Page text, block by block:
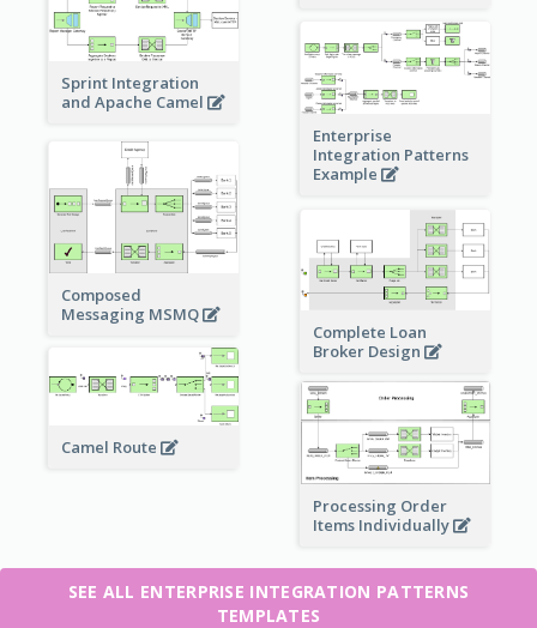
Sprint Integration
and Apache Camel
Enterprise
Integration Patterns
Example
Composed
Messaging MSMQ
Complete Loan
Broker Design
Camel Route
Processing Order
Items Individually
SEE ALL ENTERPRISE INTEGRATION PATTERNS
TEMPLATES